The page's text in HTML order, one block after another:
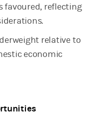
favoured, reflecting
relative to
economic